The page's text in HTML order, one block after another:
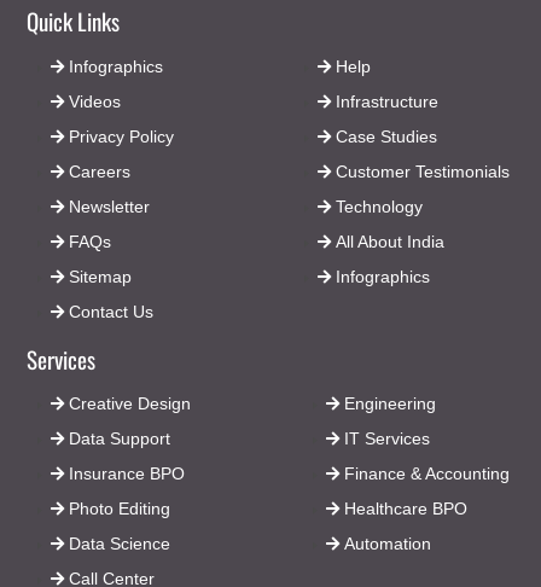
Quick Links
Help
Infrastructure
Case Studies
Customer Testimonials
Technology
All About India
Infographics
Infographics
Videos
Privacy Policy
Careers
Newsletter
FAQs
Sitemap
Contact Us
Services
Engineering
IT Services
Finance & Accounting
Healthcare BPO
Automation
Creative Design
Data Support
Insurance BPO
Photo Editing
Data Science
Call Center